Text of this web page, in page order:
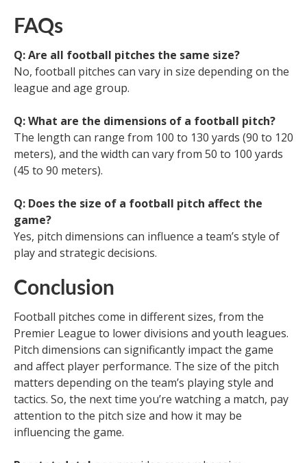
FAQs
Q: Are all football pitches the same size?
No, football pitches can vary in size depending on the
league and age group.
Q: What are the dimensions of a football pitch?
The length can range from 100 to 130 yards (90 to 120
meters), and the width can vary from 50 to 100 yards
(45 to 90 meters).
Q: Does the size of a football pitch affect the
game?
Yes, pitch dimensions can influence a team’s style of
play and strategic decisions.
Conclusion
Football pitches come in different sizes, from the
Premier League to lower divisions and youth leagues.
Pitch dimensions can significantly impact the game
and affect player performance. The size of the pitch
matters depending on the team’s playing style and
tactics. So, the next time you’re watching a match, pay
attention to the pitch size and how it may be
influencing the game.